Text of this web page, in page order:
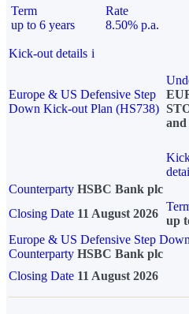
Term
up to 6 years
Rate
8.50% p.a.
Kick-out details i
Europe & US Defensive Step
Down Kick-out Plan (HS738)
and
Counterparty HSBC Bank plc
Closing Date 11 August 2026
up
Europe & US Defensive Step
Counterparty HSBC Bank plc
Closing Date 11 August 2026